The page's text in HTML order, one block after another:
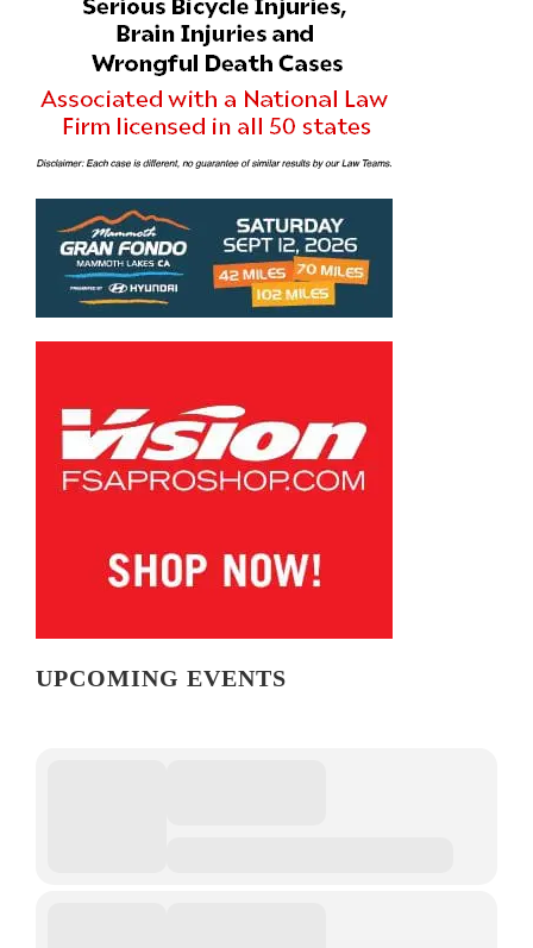
UPCOMING EVENTS